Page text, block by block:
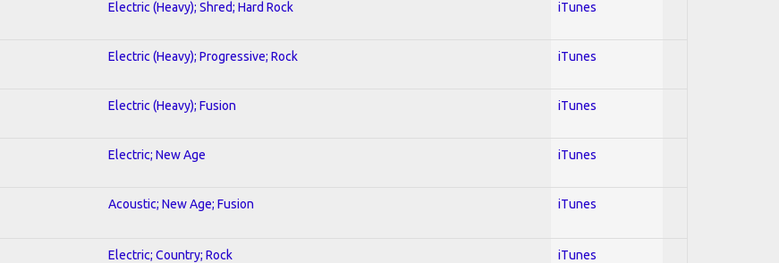
Electric (Heavy); Shred; Hard Rock iTunes
Electric (Heavy); Progressive; Rock iTunes
Electric (Heavy); Fusion iTunes
Electric; New Age iTunes
Acoustic; New Age; Fusion iTunes
Electric; Country; Rock iTunes